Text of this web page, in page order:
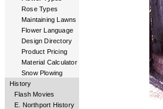
Rose Types
Maintaining Lawns
Flower Language
Design Directory
Product Pricing
Material Calculator
Snow Plowing
History
Flash Movies
E. Northport History